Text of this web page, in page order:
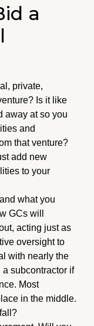
a
private,
Is it like
away at so you
and
that venture?
add new
to your
what you
GCs will
acting just as
oversight to
with nearly the
subcontractor if
Most
in the middle.